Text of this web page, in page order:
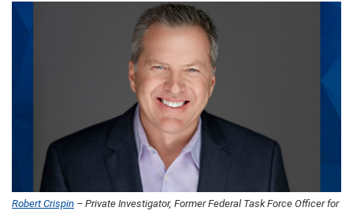
Robert Crispin – Private Investigator, Former Federal Task Force Officer for